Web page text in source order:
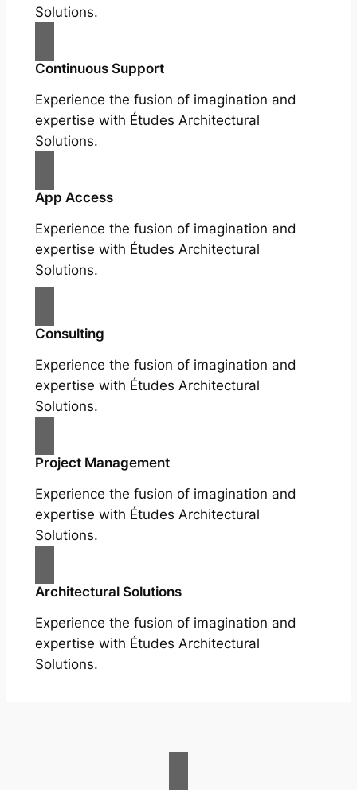
Solutions.
Continuous Support
Experience the fusion of imagination and
expertise with Études Architectural
Solutions.
App Access
Experience the fusion of imagination and
expertise with Études Architectural
Solutions.
Consulting
Experience the fusion of imagination and
expertise with Études Architectural
Solutions.
Project Management
Experience the fusion of imagination and
expertise with Études Architectural
Solutions.
Architectural Solutions
Experience the fusion of imagination and
expertise with Études Architectural
Solutions.